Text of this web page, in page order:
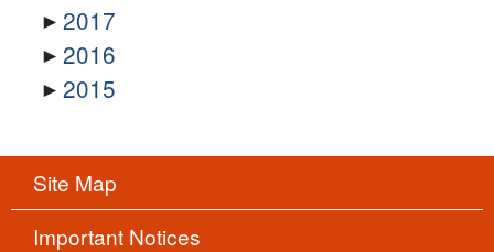
2017
2016
2015
Site Map
Important Notices